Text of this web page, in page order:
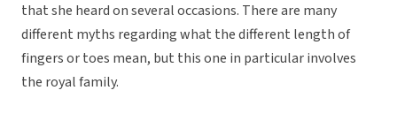
that she heard on several occasions. There are many
different myths regarding what the different length of
fingers or toes mean, but this one in particular involves
the royal family.